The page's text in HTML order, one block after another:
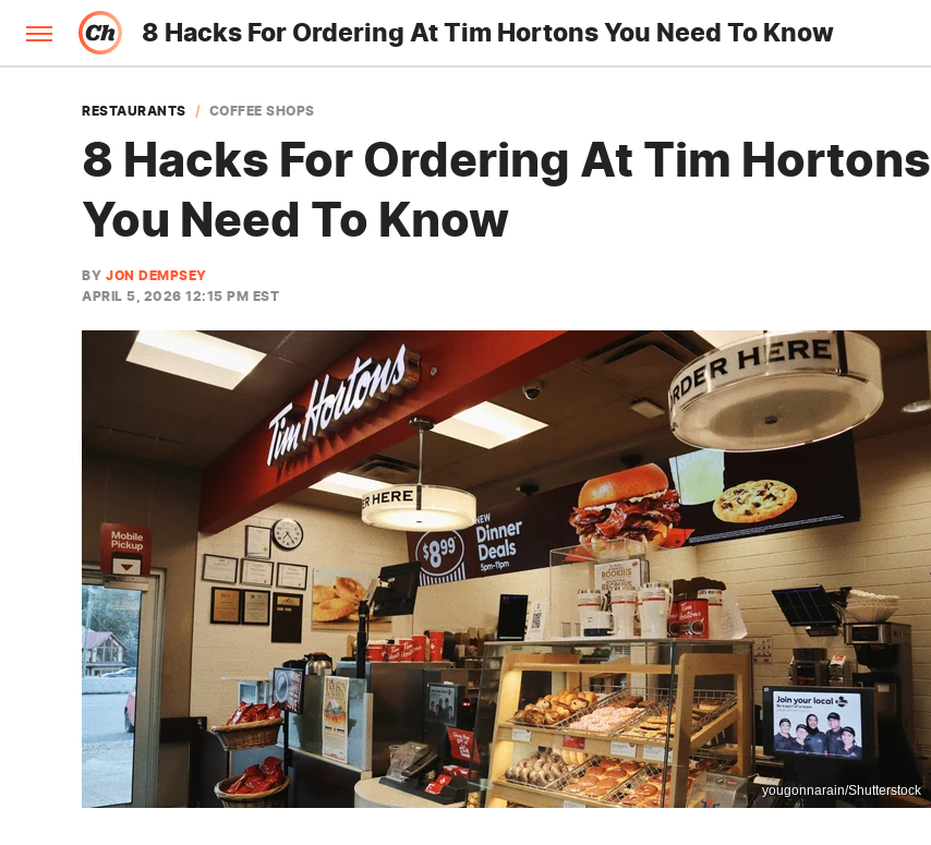
8 Hacks For Ordering At Tim Hortons You Need To Know
RESTAURANTS COFFEE SHOPS
8 Hacks For Ordering At Tim Hortons
You Need To Know
BY JON DEMPSEY
APRIL 5, 2026 12:15 PM EST
yougonnarain/Shutterstock